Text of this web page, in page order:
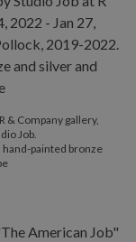
& Company gallery,
Job.
hand-painted bronze